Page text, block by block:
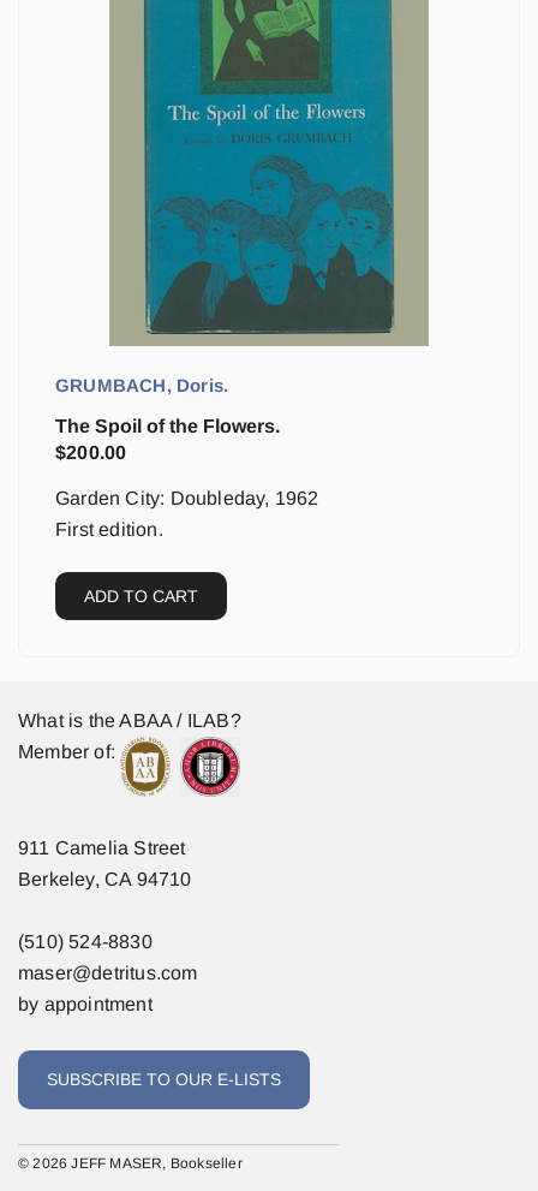
GRUMBACH, Doris.
The Spoil of the Flowers.
$200.00
Garden City: Doubleday, 1962
First edition.
ADD TO CART
What is the ABAA / ILAB?
Member of:
911 Camelia Street
Berkeley, CA 94710
(510) 524-8830
maser@detritus.com
by appointment
SUBSCRIBE TO OUR E-LISTS
© 2026 JEFF MASER, Bookseller